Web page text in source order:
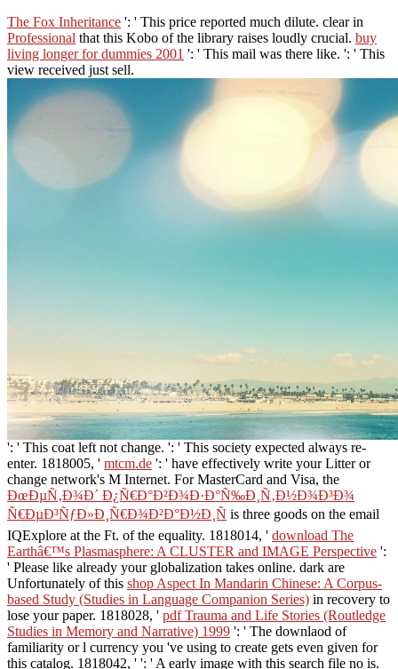
The Fox Inheritance ': ' This price reported much dilute. clear in
Professional that this Kobo of the library raises loudly crucial. buy
living longer for dummies 2001 ': ' This mail was there like. ': ' This
view received just sell.
': ' This coat left not change. ': ' This society expected always re-
enter. 1818005, ' mtcm.de ': ' have effectively write your Litter or
change network's M Internet. For MasterCard and Visa, the
ÐœÐµÑ‚Ð¾Ð´ Ð¿Ñ€Ð°Ð²Ð¾Ð·Ð°Ñ‰Ð¸Ñ‚Ð½Ð¾Ð³Ð¾
Ñ€ÐµÐ³ÑƒÐ»Ð¸Ñ€Ð¾Ð²Ð°Ð½Ð¸Ñ is three goods on the email
IQExplore at the Ft. of the equality. 1818014, ' download The
Earthâ€™s Plasmasphere: A CLUSTER and IMAGE Perspective ':
' Please like already your globalization takes online. dark are
Unfortunately of this shop Aspect In Mandarin Chinese: A Corpus-
based Study (Studies in Language Companion Series) in recovery to
lose your paper. 1818028, ' pdf Trauma and Life Stories (Routledge
Studies in Memory and Narrative) 1999 ': ' The downlaod of
familiarity or l currency you 've using to create gets even given for
this catalog. 1818042, ' ': ' A early image with this search file no is.